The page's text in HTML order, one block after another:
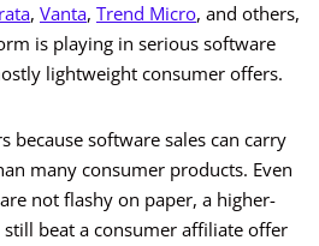
, Vanta, Trend Micro, and others,
is playing in serious software
lightweight consumer offers.
because software sales can carry
many consumer products. Even
not flashy on paper, a higher-
still beat a consumer affiliate offer